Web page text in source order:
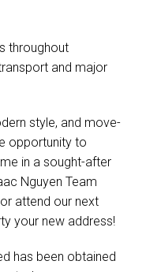
throughout
and major
style, and move-
opportunity to
in a sought-after
Nguyen Team
attend our next
your new address!
has been obtained